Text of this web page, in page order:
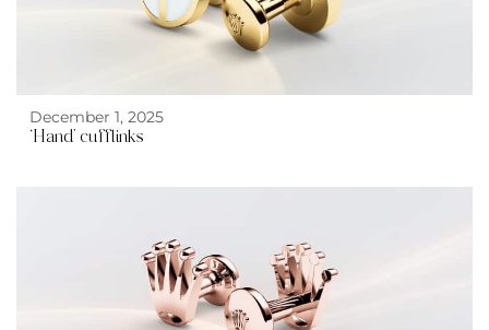
December 1, 2025
‘Hand’ cufflinks